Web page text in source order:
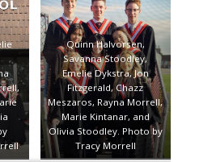
by
Morrell
Quinn Halvorsen,
Savanna Stoodley,
Emelie Dykstra, Jon
Fitzgerald, Chazz
Meszaros, Rayna Morrell,
Marie Kintanar, and
Olivia Stoodley. Photo by
Tracy Morrell